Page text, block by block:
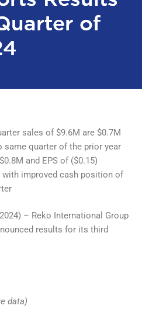
of
of
sales of $9.6M are $0.7M
same quarter of the prior year
and EPS of ($0.15)
with improved cash position of
– Reko International Group
results for its third
data)